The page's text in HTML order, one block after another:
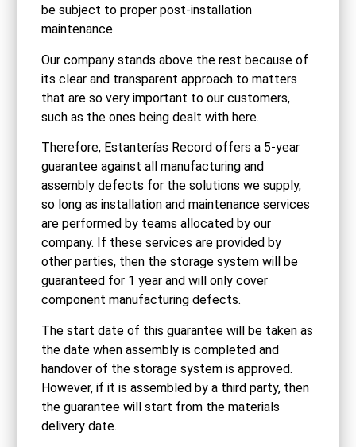
be subject to proper post-installation
maintenance.
Our company stands above the rest because of
its clear and transparent approach to matters
that are so very important to our customers,
such as the ones being dealt with here.
Therefore, Estanterías Record offers a 5‑year
guarantee against all manufacturing and
assembly defects for the solutions we supply,
so long as installation and maintenance services
are performed by teams allocated by our
company. If these services are provided by
other parties, then the storage system will be
guaranteed for 1 year and will only cover
component manufacturing defects.
The start date of this guarantee will be taken as
the date when assembly is completed and
handover of the storage system is approved.
However, if it is assembled by a third party, then
the guarantee will start from the materials
delivery date.